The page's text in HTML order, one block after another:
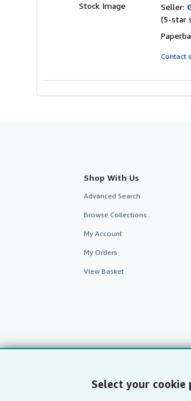
Select your cookie
Stock Image
Seller:
(5-star
Contact
Shop With Us
Advanced Search
Browse Collections
My Account
My Orders
View Basket